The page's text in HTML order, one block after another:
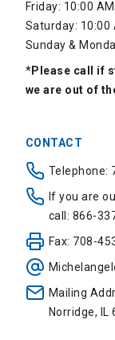
Friday: 10:00
Saturday: 10:00
Sunday &
*Please call if
we are out of
CONTACT
Telephone:
If you are
call: 866-
Fax: 708-
Mailing
Norridge, IL